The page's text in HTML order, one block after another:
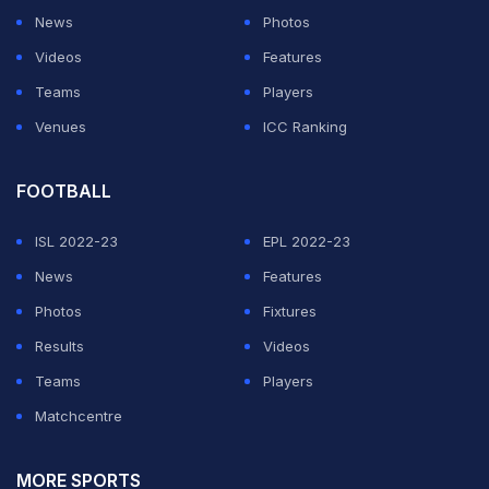
On Saturday, BCCI president Sourav Ganguly
Twitter to write a condolence message for the
Hyderabad pacer.
News
Photos
Videos
Features
Teams
Players
Venues
ICC Ranking
FOOTBALL
ISL 2022-23
EPL 2022-23
News
Features
Photos
Fixtures
Results
Videos
Teams
Players
Matchcentre
MORE SPORTS